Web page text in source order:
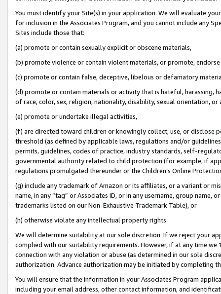
You must identify your Site(s) in your application. We will evaluate
for inclusion in the Associates Program, and you cannot include any
Sites include those that:
(a) promote or contain sexually explicit or obscene materials,
(b) promote violence or contain violent materials, or promote,
(c) promote or contain false, deceptive, libelous or defamatory
(d) promote or contain materials or activity that is hateful, harassing,
of race, color, sex, religion, nationality, disability, sexual orientation, or
(e) promote or undertake illegal activities,
(f) are directed toward children or knowingly collect, use, or
threshold (as defined by applicable laws, regulations and/or
permits, guidelines, codes of practice, industry standards, self-
governmental authority related to child protection (for example, if
regulations promulgated thereunder or the Children’s Online
(g) include any trademark of Amazon or its affiliates, or a variant or
name, in any “tag” or Associates ID, or in any username, group
trademarks listed on our Non-Exhaustive Trademark Table), or
(h) otherwise violate any intellectual property rights.
We will determine suitability at our sole discretion. If we reject your
complied with our suitability requirements. However, if at any time
connection with any violation or abuse (as determined in our sole
authorization. Advance authorization may be initiated by completing
You will ensure that the information in your Associates Program
including your email address, other contact information, and